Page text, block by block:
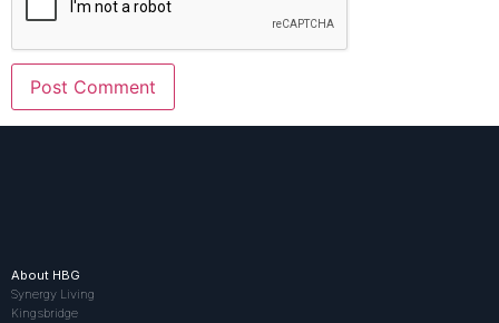
About HBG
Synergy Living
Kingsbridge